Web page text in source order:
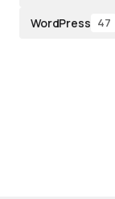
WordPress 47